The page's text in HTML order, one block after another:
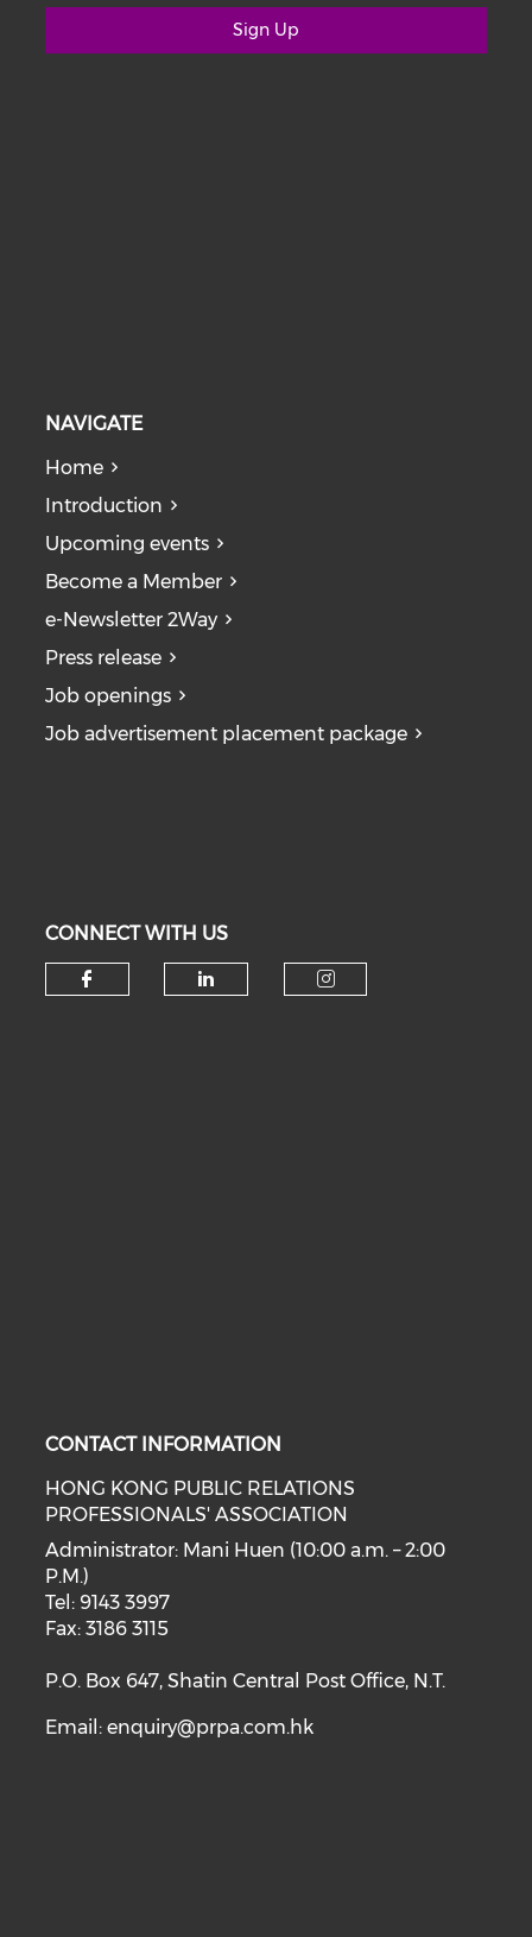
Sign Up
NAVIGATE
Home
Introduction
Upcoming events
Become a Member
e-Newsletter 2Way
Press release
Job openings
Job advertisement placement package
CONNECT WITH US
CONTACT INFORMATION
HONG KONG PUBLIC RELATIONS
PROFESSIONALS' ASSOCIATION
Administrator: Mani Huen (10:00 a.m. – 2:00
P.M.)
Tel: 9143 3997
Fax: 3186 3115
P.O. Box 647, Shatin Central Post Office, N.T.
Email:enquiry@prpa.com.hk